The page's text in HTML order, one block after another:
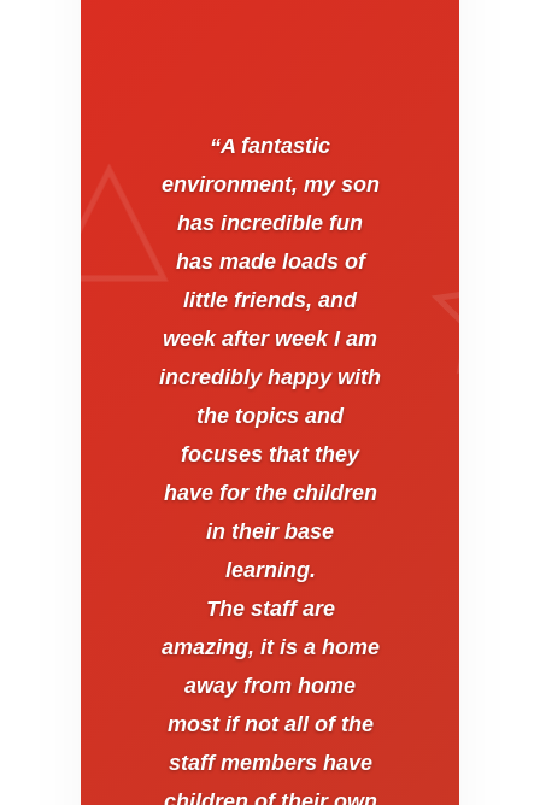
“A fantastic
environment, my son
has incredible fun
has made loads of
little friends, and
week after week I am
incredibly happy with
the topics and
focuses that they
have for the children
in their base
learning.
The staff are
amazing, it is a home
away from home
most if not all of the
staff members have